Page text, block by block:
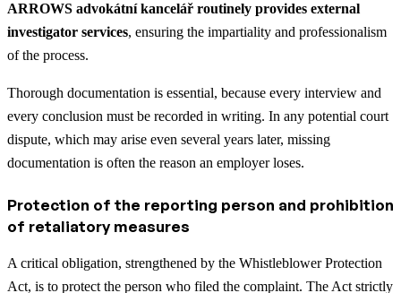
ARROWS advokátní kancelář routinely provides external
investigator services, ensuring the impartiality and professionalism
of the process.
Thorough documentation is essential, because every interview and
every conclusion must be recorded in writing. In any potential court
dispute, which may arise even several years later, missing
documentation is often the reason an employer loses.
Protection of the reporting person and prohibition
of retaliatory measures
A critical obligation, strengthened by the Whistleblower Protection
Act, is to protect the person who filed the complaint. The Act strictly